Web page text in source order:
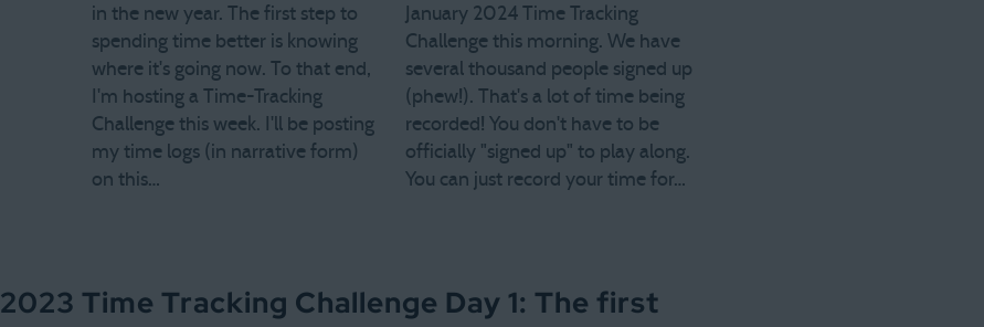
in the new year. The first step to
spending time better is knowing
where it's going now. To that end,
I'm hosting a Time-Tracking
Challenge this week. I'll be posting
my time logs (in narrative form)
on this…
January 2024 Time Tracking
Challenge this morning. We have
several thousand people signed up
(phew!). That's a lot of time being
recorded! You don't have to be
officially "signed up" to play along.
You can just record your time for…
2023 Time Tracking Challenge Day 1: The first